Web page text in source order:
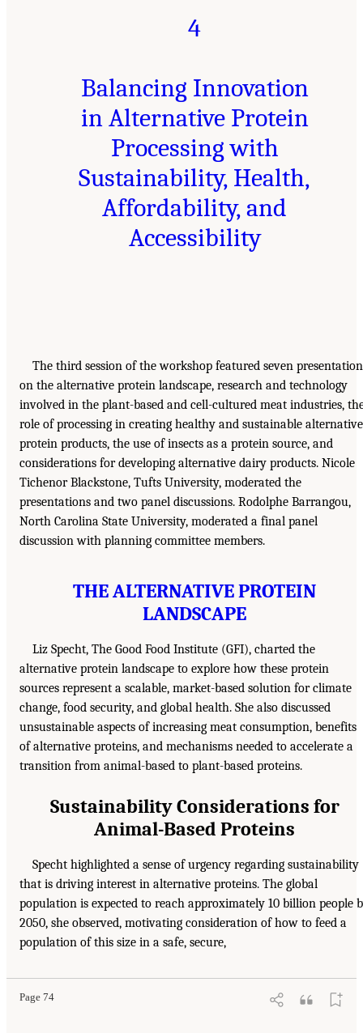
4
Balancing Innovation
in Alternative Protein
Processing with
Sustainability, Health,
Affordability, and
Accessibility
The third session of the workshop featured seven
on the alternative protein landscape, research and technology
involved in the plant-based and cell-cultured meat industries,
role of processing in creating healthy and sustainable alternative
protein products, the use of insects as a protein source, and
considerations for developing alternative dairy products. Nicole
Tichenor Blackstone, Tufts University, moderated the
presentations and two panel discussions. Rodolphe Barrangou,
North Carolina State University, moderated a final panel
discussion with planning committee members.
THE ALTERNATIVE PROTEIN
LANDSCAPE
Liz Specht, The Good Food Institute (GFI), charted the
alternative protein landscape to explore how these protein
sources represent a scalable, market-based solution for climate
change, food security, and global health. She also discussed
unsustainable aspects of increasing meat consumption, benefits
of alternative proteins, and mechanisms needed to accelerate a
transition from animal-based to plant-based proteins.
Sustainability Considerations for
Animal-Based Proteins
Specht highlighted a sense of urgency regarding sustainability
that is driving interest in alternative proteins. The global
population is expected to reach approximately 10 billion people
2050, she observed, motivating consideration of how to feed a
population of this size in a safe, secure,
Page 74